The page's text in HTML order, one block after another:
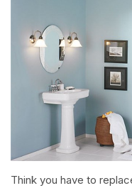
Think you have to